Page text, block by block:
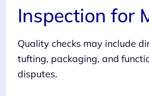
Inspection for
Quality checks may include
tufting, packaging, and
disputes.